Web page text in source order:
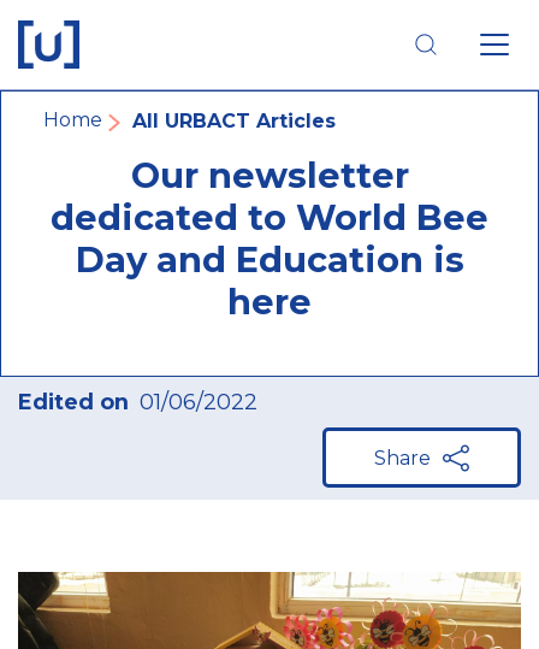
main
navigation
main
content
footer
navigation
Breadcrumb
Home All URBACT Articles
Our newsletter
dedicated to World Bee
Day and Education is
here
Edited on 01/06/2022
Share